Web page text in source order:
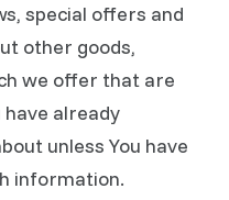
special offers and
other goods,
we offer that are
already
unless You have
information.